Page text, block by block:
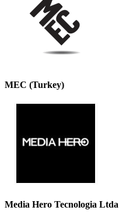
MEC (Turkey)
Media Hero Tecnologia Ltda